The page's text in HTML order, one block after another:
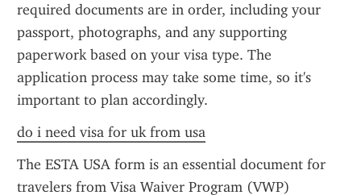
required documents are in order, including your
passport, photographs, and any supporting
paperwork based on your visa type. The
application process may take some time, so it's
important to plan accordingly.
do i need visa for uk from usa
The ESTA USA form is an essential document for
travelers from Visa Waiver Program (VWP)